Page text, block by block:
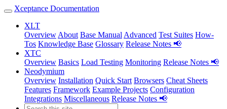
Xceptance Documentation
XLT
Overview About Base Manual Advanced Test Suites How-
Tos Knowledge Base Glossary Release Notes 📢
XTC
Overview Basics Load Testing Monitoring Release Notes 📢
Neodymium
Overview Installation Quick Start Browsers Cheat Sheets
Features Framework Example Projects Configuration
Integrations Miscellaneous Release Notes 📢